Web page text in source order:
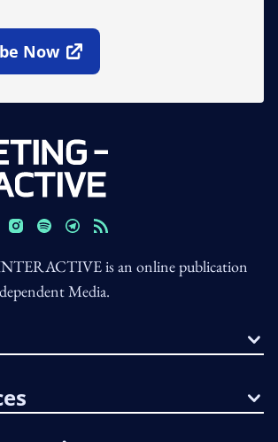
Now
New Window
is an online publication
Media.